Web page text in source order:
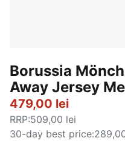
Borussia
Away Jersey
479,00 lei
RRP:509,00 lei
30-day best price: